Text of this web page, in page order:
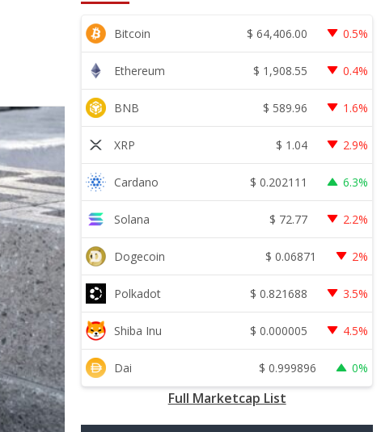
Bitcoin $ 64,406.00 0.5%
Ethereum $ 1,908.55 0.4%
BNB $ 589.96 1.6%
XRP $ 1.04 2.9%
Cardano $ 0.202111 6.3%
Solana $ 72.77 2.2%
Dogecoin $ 0.06871 2%
Polkadot $ 0.821688 3.5%
Shiba Inu $ 0.000005 4.5%
Dai $ 0.999896 0%
Full Marketcap List